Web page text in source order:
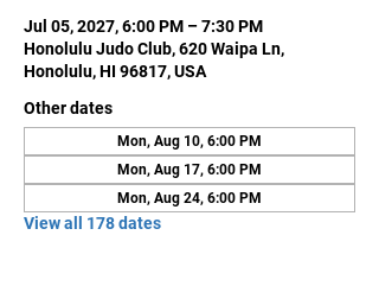
Jul 05, 2027, 6:00 PM – 7:30 PM
Honolulu Judo Club, 620 Waipa Ln,
Honolulu, HI 96817, USA
Other dates
Mon, Aug 10, 6:00 PM
Mon, Aug 17, 6:00 PM
Mon, Aug 24, 6:00 PM
View all 178 dates